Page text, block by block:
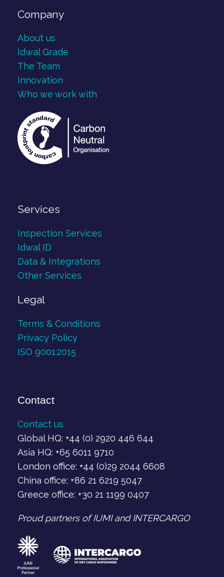
Company
About us
Idwal Grade
The Team
Innovation
Who we work with
Services
Inspection Services
Idwal ID
Data & Integrations
Other Services
Legal
Terms & Conditions
Privacy Policy
ISO 9001:2015
Contact
Contact us
Global HQ: +44 (0) 2920 446 644
Asia HQ: +65 6011 9710
London office: +44 (0)29 2044 6608
China office: +86 21 6219 5047
Greece office: +30 21 1199 0407‬
Proud partners of IUMI and INTERCARGO